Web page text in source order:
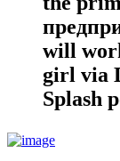
will
girl via
Splash